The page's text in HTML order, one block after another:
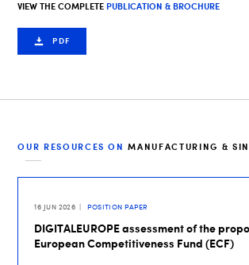
VIEW THE COMPLETE PUBLICATION & BROCHURE
PDF
OUR RESOURCES ONMANUFACTURING &
16 JUN 2026 POSITION PAPER
DIGITALEUROPE assessment of the
European Competitiveness Fund (ECF)